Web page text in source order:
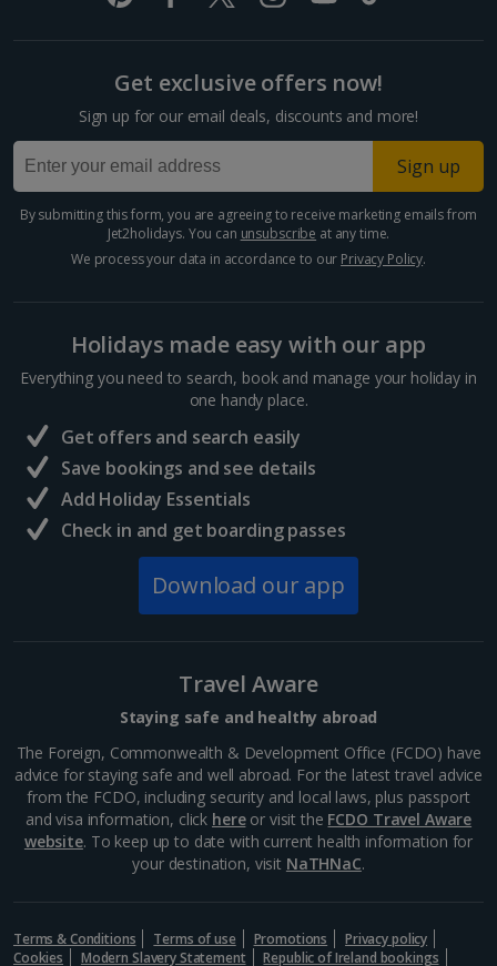
Larnaca Area Holidays
Paphos Area Holidays
Egypt
Hurghada Holidays
France
Central France (La Rochelle Airport) Holidays
North of France Holidays
South of France (Girona Airport) Holidays
South of France (Nice Airport) Holidays
South of France (Perpignan Airport) Holidays
Aegina Holidays
Alonissos Holidays
Athens Coast Holidays
Get exclusive offers now!
Sign up for our email deals, discounts and more!
Sign up
By submitting this form, you are agreeing to receive marketing emails from
Jet2holidays. You can unsubscribe at any time.
We process your data in accordance to our Privacy Policy.
Holidays made easy with our app
Everything you need to search, book and manage your holiday in
one handy place.
Get offers and search easily
Save bookings and see details
Add Holiday Essentials
Check in and get boarding passes
Download our app
Travel Aware
Staying safe and healthy abroad
The Foreign, Commonwealth & Development Office (FCDO) have
advice for staying safe and well abroad. For the latest travel advice
from the FCDO, including security and local laws, plus passport
and visa information, click hereor visit the FCDO Travel Aware
website. To keep up to date with current health information for
your destination, visit NaTHNaC.
Terms & Conditions Terms of use Promotions
Privacy policy
Cookies
Modern Slavery Statement Republic of Ireland bookings